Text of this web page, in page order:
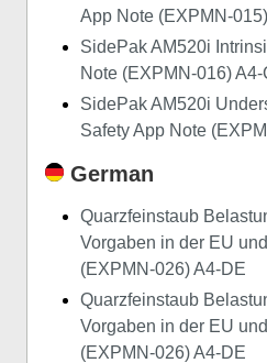
App Note (EXPMN-
SidePak AM520i
Note (EXPMN-016) A4-
SidePak AM520i
Safety App Note
German
Quarzfeinstaub
Vorgaben in der EU
(EXPMN-026) A4-DE
Quarzfeinstaub
Vorgaben in der EU
(EXPMN-026) A4-DE